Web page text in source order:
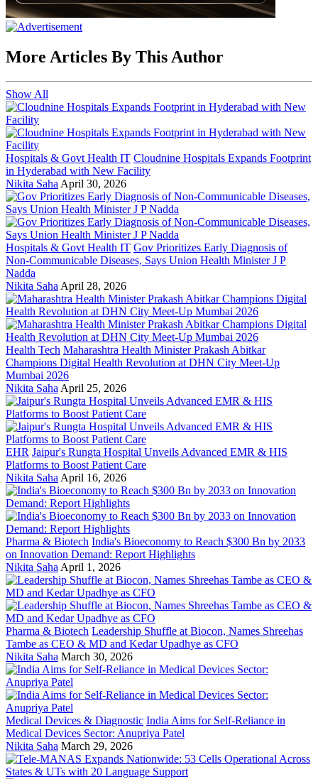
More Articles By This Author
Show All
Hospitals & Govt Health IT Cloudnine Hospitals Expands Footprint
in Hyderabad with New Facility
Nikita Saha April 30, 2026
Hospitals & Govt Health IT Gov Prioritizes Early Diagnosis of
Non-Communicable Diseases, Says Union Health Minister J P
Nadda
Nikita Saha April 28, 2026
Health Tech Maharashtra Health Minister Prakash Abitkar
Champions Digital Health Revolution at DHN City Meet-Up
Mumbai 2026
Nikita Saha April 25, 2026
EHR Jaipur's Rungta Hospital Unveils Advanced EMR & HIS
Platforms to Boost Patient Care
Nikita Saha April 16, 2026
Pharma & Biotech India's Bioeconomy to Reach $300 Bn by 2033
on Innovation Demand: Report Highlights
Nikita Saha April 1, 2026
Pharma & Biotech Leadership Shuffle at Biocon, Names Shreehas
Tambe as CEO & MD and Kedar Upadhye as CFO
Nikita Saha March 30, 2026
Medical Devices & Diagnostic India Aims for Self-Reliance in
Medical Devices Sector: Anupriya Patel
Nikita Saha March 29, 2026